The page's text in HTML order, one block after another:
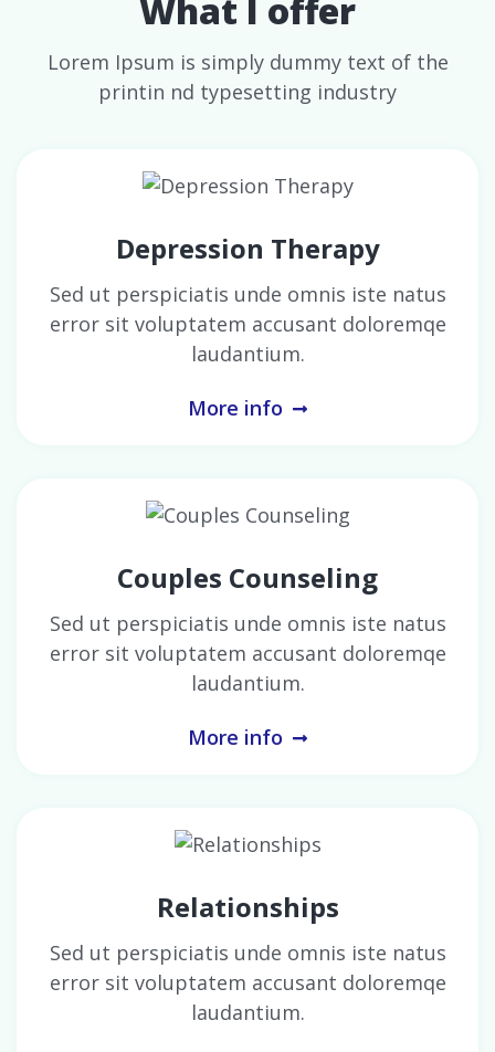
What I offer
Lorem Ipsum is simply dummy text of the
printin nd typesetting industry
Depression Therapy
Sed ut perspiciatis unde omnis iste natus
error sit voluptatem accusant doloremqe
laudantium.
More info
Couples Counseling
Sed ut perspiciatis unde omnis iste natus
error sit voluptatem accusant doloremqe
laudantium.
More info
Relationships
Sed ut perspiciatis unde omnis iste natus
error sit voluptatem accusant doloremqe
laudantium.